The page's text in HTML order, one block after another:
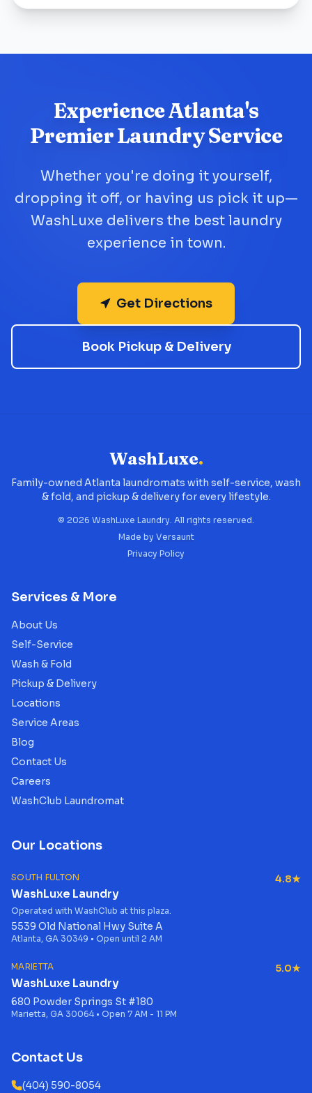
Experience Atlanta's
Premier Laundry Service
Whether you're doing it yourself,
dropping it off, or having us pick it up—
WashLuxe delivers the best laundry
experience in town.
Get Directions
Book Pickup & Delivery
WashLuxe.
Family-owned Atlanta laundromats with self-service, wash
& fold, and pickup & delivery for every lifestyle.
© 2026 WashLuxe Laundry. All rights reserved.
Made by Versaunt
Privacy Policy
Services & More
About Us
Self-Service
Wash & Fold
Pickup & Delivery
Locations
Service Areas
Blog
Contact Us
Careers
WashClub Laundromat
Our Locations
SOUTH FULTON
WashLuxe Laundry
4.8★
Operated with WashClub at this plaza.
5539 Old National Hwy Suite A
Atlanta, GA 30349 • Open until 2 AM
MARIETTA
WashLuxe Laundry
5.0★
680 Powder Springs St #180
Marietta, GA 30064 • Open 7 AM - 11 PM
Contact Us
(404) 590-8054